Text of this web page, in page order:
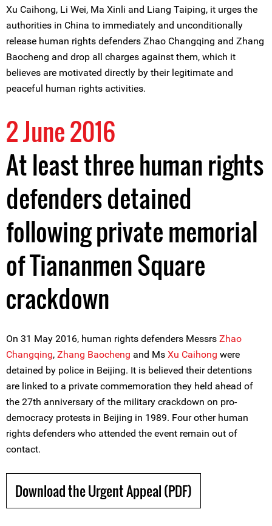
Xu Caihong, Li Wei, Ma Xinli and Liang Taiping, it urges the
authorities in China to immediately and unconditionally
release human rights defenders Zhao Changqing and Zhang
Baocheng and drop all charges against them, which it
believes are motivated directly by their legitimate and
peaceful human rights activities.
2 June 2016
At least three human rights
defenders detained
following private memorial
of Tiananmen Square
crackdown
On 31 May 2016, human rights defenders Messrs Zhao
Changqing, Zhang Baocheng and Ms Xu Caihong were
detained by police in Beijing. It is believed their detentions
are linked to a private commemoration they held ahead of
the 27th anniversary of the military crackdown on pro-
democracy protests in Beijing in 1989. Four other human
rights defenders who attended the event remain out of
contact.
Download the Urgent Appeal (PDF)